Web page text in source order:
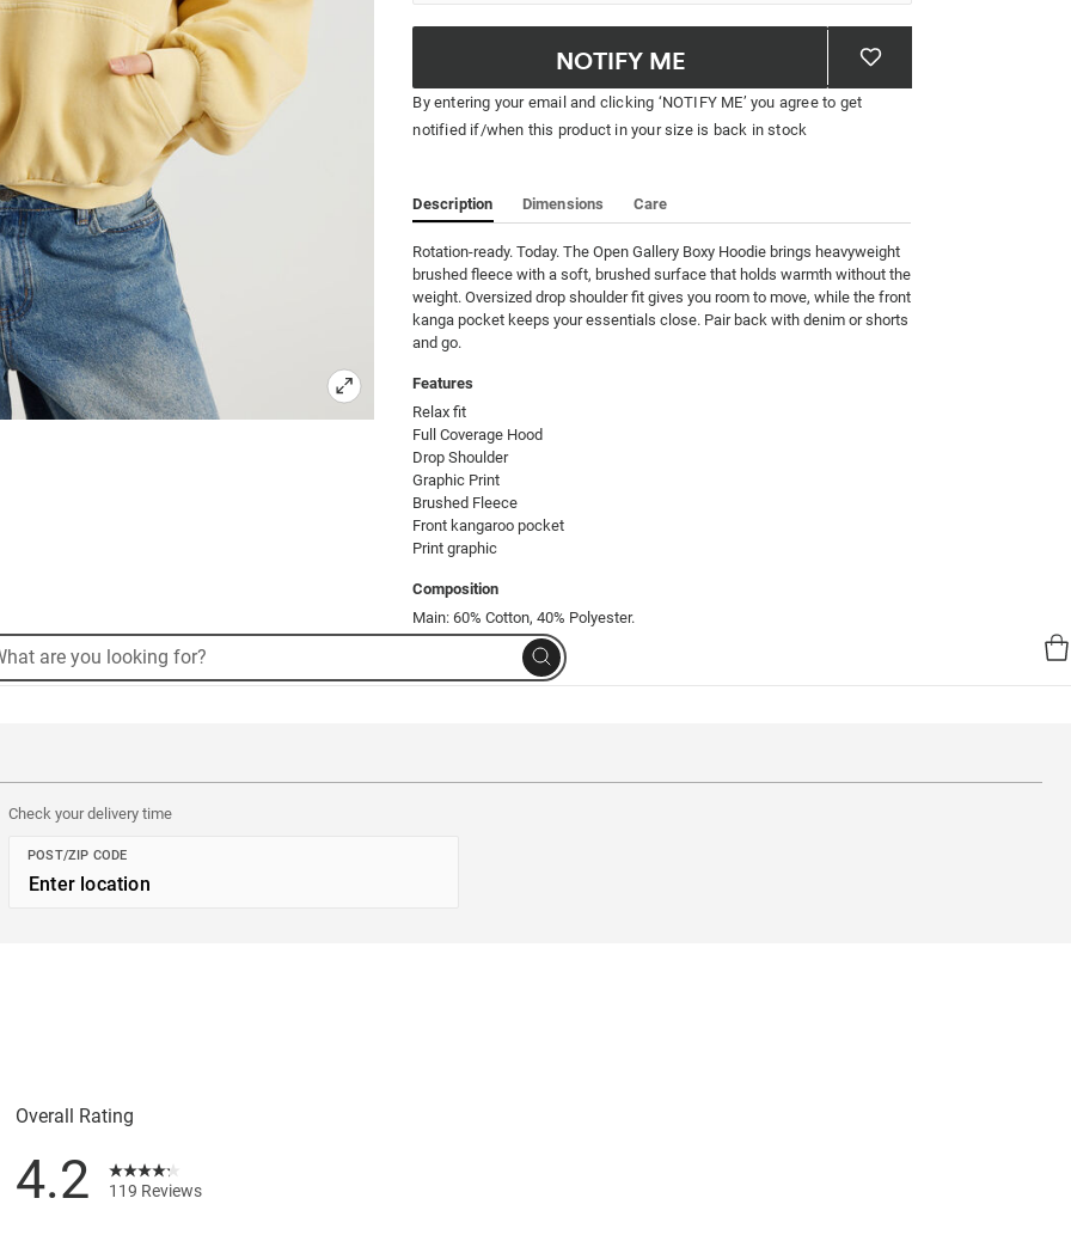
Search
NOTIFY ME
By entering your email and clicking ‘NOTIFY ME’ you agree to get
notified if/when this product in your size is back in stock
Description Dimensions Care
Rotation-ready. Today. The Open Gallery Boxy Hoodie brings heavyweight
brushed fleece with a soft, brushed surface that holds warmth without the
weight. Oversized drop shoulder fit gives you room to move, while the front
kanga pocket keeps your essentials close. Pair back with denim or shorts
and go.
Features
Relax fit
Full Coverage Hood
Drop Shoulder
Graphic Print
Brushed Fleece
Front kangaroo pocket
Print graphic
Composition
Main: 60% Cotton, 40% Polyester.
Product Code: 5300023-17
Check your delivery time
POST/ZIP CODE